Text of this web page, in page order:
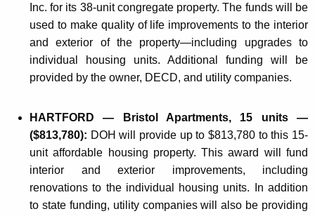
Inc. for its 38-unit congregate property. The funds will be
used to make quality of life improvements to the interior
and exterior of the property—including upgrades to
individual housing units. Additional funding will be
provided by the owner, DECD, and utility companies.
HARTFORD — Bristol Apartments, 15 units —
($813,780): DOH will provide up to $813,780 to this 15-
unit affordable housing property. This award will fund
interior and exterior improvements, including
renovations to the individual housing units. In addition
to state funding, utility companies will also be providing